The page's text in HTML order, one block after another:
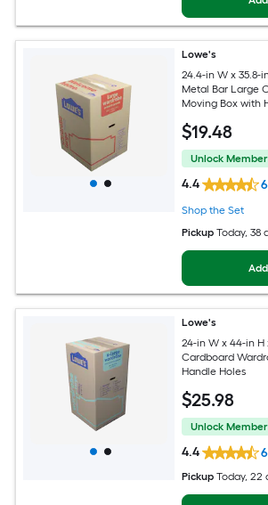
Lowe's
24.4-in W x 35.8-
Metal Bar Large
Moving Box with
$19.48
Unlock
4.4
Shop the Set
Pickup Today, 38
Lowe's
24-in W x 44-in H
Cardboard
Handle Holes
$25.98
Unlock
4.4
Pickup Today, 22